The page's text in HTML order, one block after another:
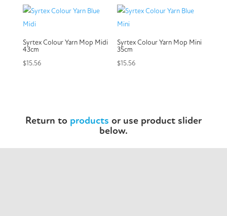
Syrtex Colour Yarn Mop Midi
43cm
$15.56
Syrtex Colour Yarn Mop Mini
35cm
$15.56
Return to products or use product slider
below.